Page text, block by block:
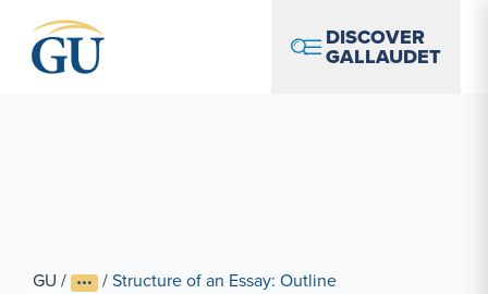
DISCOVER
GALLAUDET
GU / /Structure of an Essay: Outline